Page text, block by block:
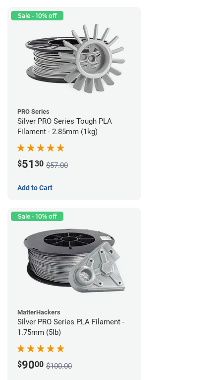
Sale - 10% off
PRO Series
Silver PRO Series Tough PLA
Filament - 2.85mm (1kg)
$51 30 $57.00
Add to Cart
Sale - 10% off
MatterHackers
Silver PRO Series PLA Filament -
1.75mm (5lb)
$9000 $100.00